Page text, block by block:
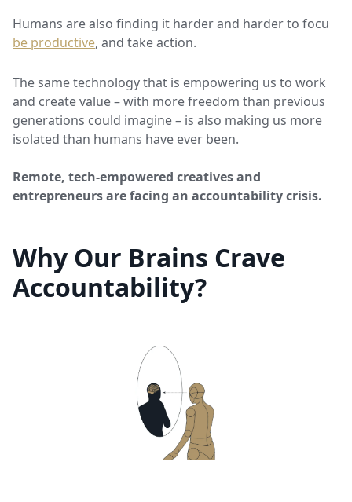
Humans are also finding it harder and harder to focus,
be productive, and take action.
The same technology that is empowering us to work
and create value – with more freedom than previous
generations could imagine – is also making us more
isolated than humans have ever been.
Remote, tech-empowered creatives and
entrepreneurs are facing an accountability crisis.
Why Our Brains Crave
Accountability?